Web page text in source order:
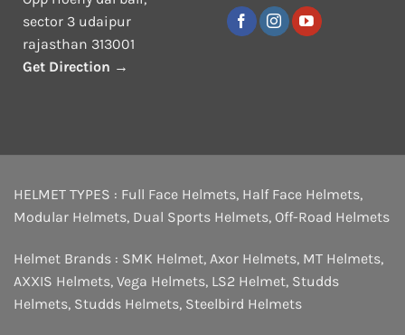
sector 3 udaipur
rajasthan 313001
Get Direction →
HELMET TYPES : Full Face Helmets, Half Face Helmets,
Modular Helmets, Dual Sports Helmets, Off-Road Helmets
Helmet Brands : SMK Helmet, Axor Helmets, MT Helmets,
AXXIS Helmets, Vega Helmets, LS2 Helmet, Studds
Helmets, Studds Helmets, Steelbird Helmets